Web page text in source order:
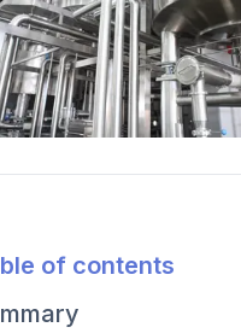
of contents